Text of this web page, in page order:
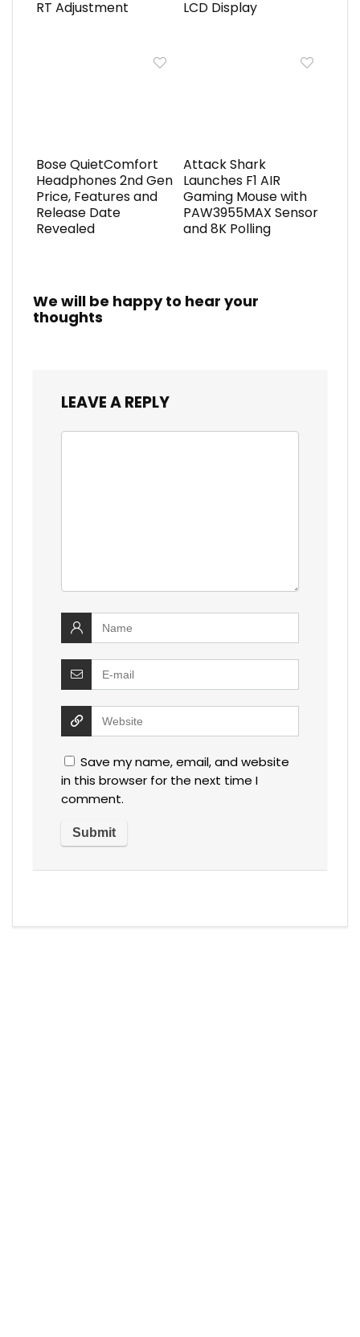
RT Adjustment
LCD Display
Bose QuietComfort
Headphones 2nd Gen
Price, Features and
Release Date
Revealed
Attack Shark
Launches F1 AIR
Gaming Mouse with
PAW3955MAX Sensor
and 8K Polling
We will be happy to hear your
thoughts
LEAVE A REPLY
Save my name, email, and website
in this browser for the next time I
comment.